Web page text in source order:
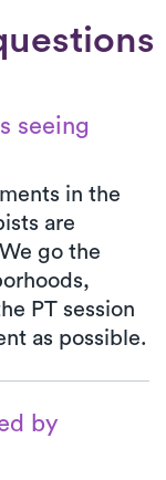
seeing
in the
are
go the
PT session
as possible.
by